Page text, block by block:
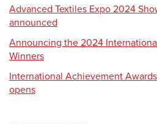
Advanced Textiles Expo 2024
announced
Announcing the 2024
Winners
International Achievement
opens